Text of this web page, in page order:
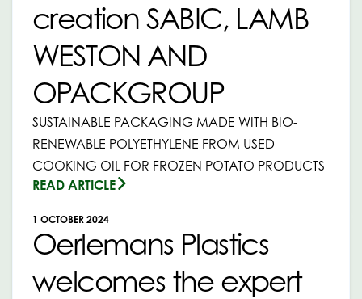
creation SABIC, LAMB
WESTON AND
OPACKGROUP
SUSTAINABLE PACKAGING MADE WITH BIO-
RENEWABLE POLYETHYLENE FROM USED
COOKING OIL FOR FROZEN POTATO PRODUCTS
READ ARTICLE
Oerlemans Plastics
welcomes the expert
1 OCTOBER 2024